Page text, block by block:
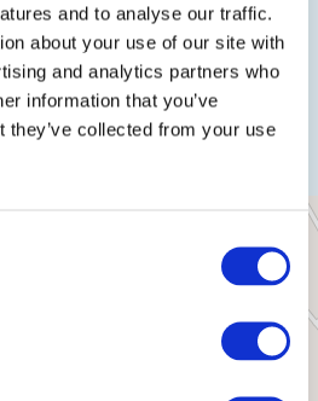
and to analyse our traffic.
about your use of our site with
and analytics partners who
information that you’ve
they’ve collected from your use